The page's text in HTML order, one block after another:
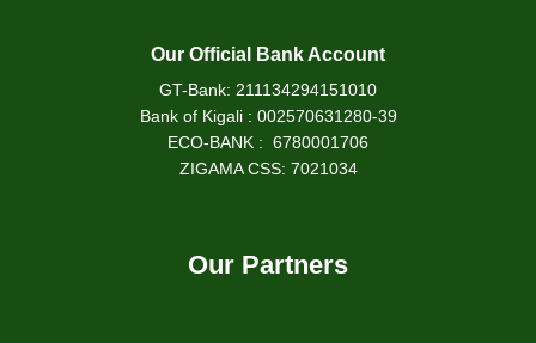
Our Official Bank Account
GT-Bank: 211134294151010
Bank of Kigali : 002570631280-39
ECO-BANK : 6780001706
ZIGAMA CSS: 7021034
Our Partners